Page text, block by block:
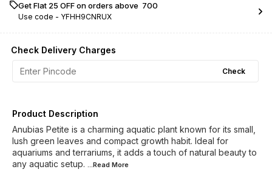
Get Flat ₹25 OFF on orders above ₹ 700
Use code - YFHH9CNRUX
Check Delivery Charges
Check
Product Description
Anubias Petite is a charming aquatic plant known for its small,
lush green leaves and compact growth habit. Ideal for
aquariums and terrariums, it adds a touch of natural beauty to
any aquatic setup. ...Read More